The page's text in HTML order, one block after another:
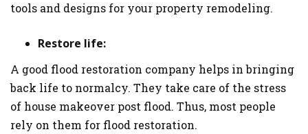
tools and designs for your property remodeling.
Restore life:
A good flood restoration company helps in bringing
back life to normalcy. They take care of the stress
of house makeover post flood. Thus, most people
rely on them for flood restoration.